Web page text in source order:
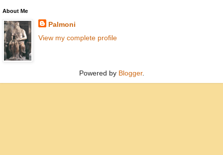
About Me
Palmoni
View my complete profile
Powered by Blogger.